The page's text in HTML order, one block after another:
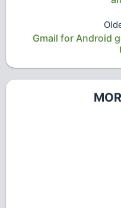
Gmail for Android